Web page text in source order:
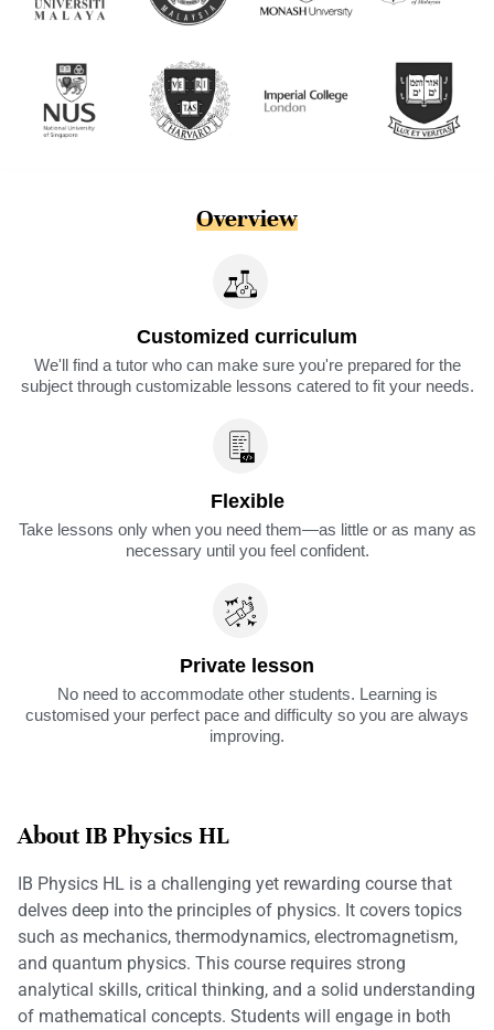
Overview
Customized curriculum
We'll find a tutor who can make sure you're prepared for the
subject through customizable lessons catered to fit your needs.
Flexible
Take lessons only when you need them—as little or as many as
necessary until you feel confident.
Private lesson
No need to accommodate other students. Learning is
customised your perfect pace and difficulty so you are always
improving.
About IB Physics HL
IB Physics HL is a challenging yet rewarding course that
delves deep into the principles of physics. It covers topics
such as mechanics, thermodynamics, electromagnetism,
and quantum physics. This course requires strong
analytical skills, critical thinking, and a solid understanding
of mathematical concepts. Students will engage in both